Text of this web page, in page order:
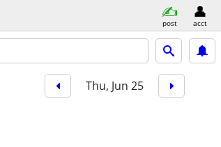
post acct
Thu, Jun 25